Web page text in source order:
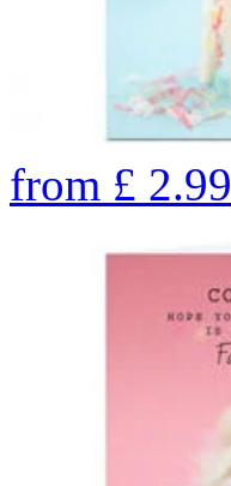
from £ 2.99